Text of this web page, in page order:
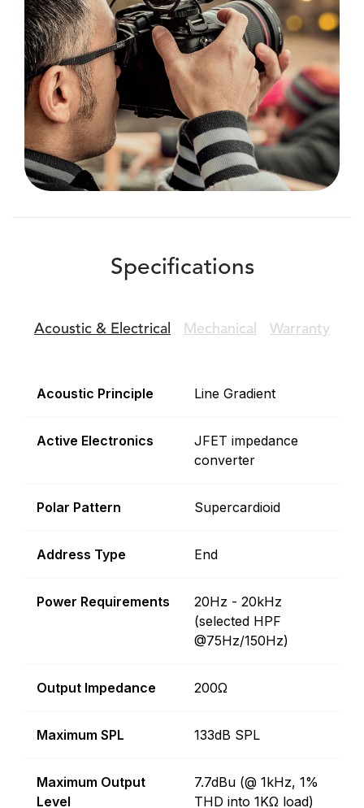
Specifications
Acoustic & Electrical Mechanical Warranty
Acoustic Principle Line Gradient
Active Electronics
JFET impedance
converter
Polar Pattern Supercardioid
Address Type End
Power Requirements
20Hz - 20kHz
(selected HPF
@75Hz/150Hz)
Output Impedance 200Ω
Maximum SPL 133dB SPL
Maximum Output
Level
7.7dBu (@ 1kHz, 1%
THD into 1KΩ load)